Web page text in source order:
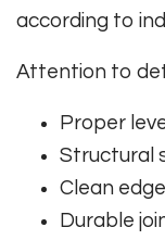
according to
Attention to
Proper
Structural
Clean
Durable